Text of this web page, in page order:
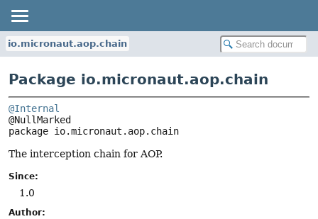
io.micronaut.aop.chain
Package io.micronaut.aop.chain
@Internal
package io.micronaut.aop.chain
The interception chain for AOP.
Since:
1.0
Author: